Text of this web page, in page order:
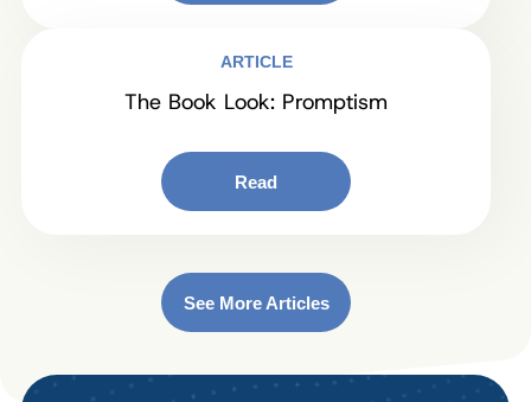
ARTICLE
The Book Look: Promptism
Read
See More Articles